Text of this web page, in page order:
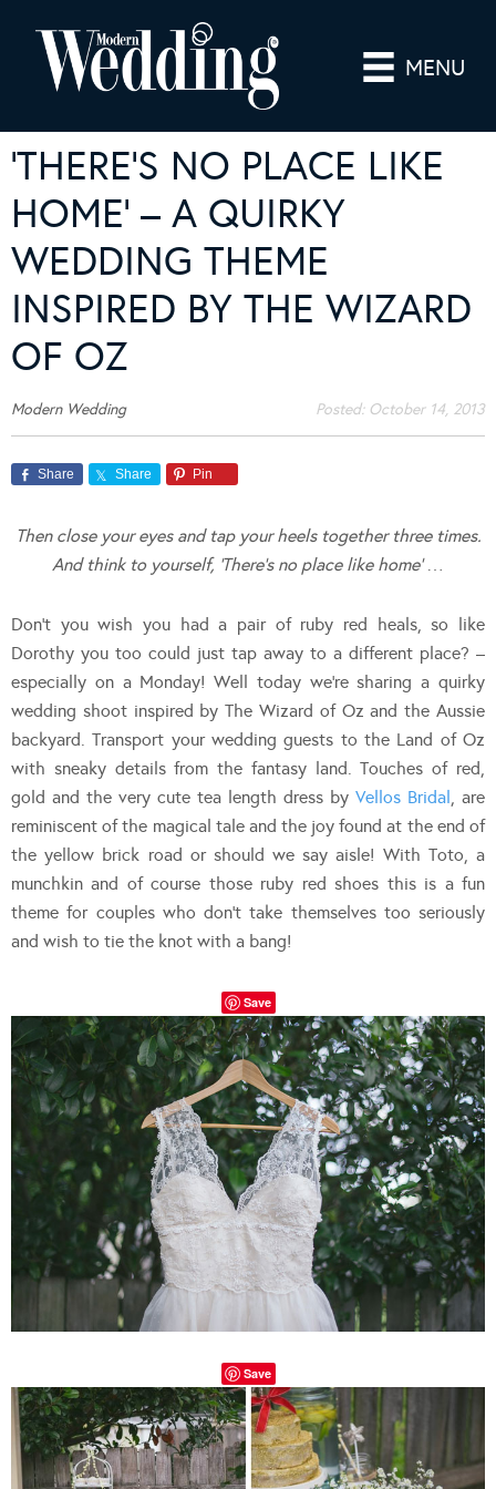
MENU
‘THERE’S NO PLACE LIKE
HOME’ – A QUIRKY
WEDDING THEME
INSPIRED BY THE WIZARD
OF OZ
Modern Wedding Posted: October 14, 2013
Share Share Pin
Then close your eyes and tap your heels together three times.
And think to yourself, ‘There’s no place like home’…
Don’t you wish you had a pair of ruby red heals, so like
Dorothy you too could just tap away to a different place? –
especially on a Monday! Well today we’re sharing a quirky
wedding shoot inspired by The Wizard of Oz and the Aussie
backyard. Transport your wedding guests to the Land of Oz
with sneaky details from the fantasy land. Touches of red,
gold and the very cute tea length dress by Vellos Bridal , are
reminiscent of the magical tale and the joy found at the end of
the yellow brick road or should we say aisle! With Toto, a
munchkin and of course those ruby red shoes this is a fun
theme for couples who don’t take themselves too seriously
and wish to tie the knot with a bang!
Save
Save